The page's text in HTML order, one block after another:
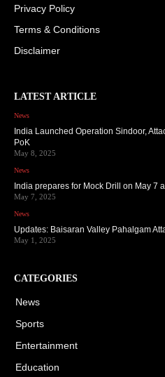
Privacy Policy
Terms & Conditions
Disclaimer
LATEST ARTICLE
News
India Launched Operation Sindoor,
PoK
May 8, 2025
News
India prepares for Mock Drill on May 7
May 7, 2025
News
Updates: Baisaran Valley Pahalgam
May 1, 2025
CATEGORIES
News
Sports
Entertainment
Education